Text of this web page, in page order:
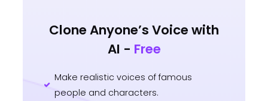
Clone Anyone’s Voice with
AI - Free
Make realistic voices of famous
people and characters.